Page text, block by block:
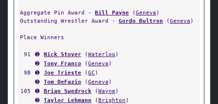
Aggregate Pin Award - Bill Payne (Geneva )
Outstanding Wrestler Award - Gordo Bultron (Geneva )
Place Winners
91 ➊ Nick Stover (Waterloo )
➋
Tony Franco (Geneva )
98
➊ Joe Trieste (GC )
➋
Tom DeFazio (Geneva )
105
➊ Brian Swedrock (Wayne )
➋
Taylor Lehmann (Brighton )